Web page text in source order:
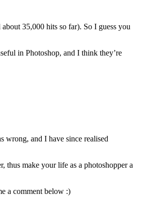
35,000 hits so far). So I guess you
in Photoshop, and I think they’re
wrong, and I have since realised
make your life as a photoshopper a
a comment below :)